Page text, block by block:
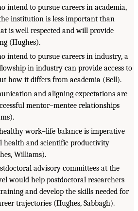
intend to pursue careers in academia,
institution is less important than
is well respected and will provide
(Hughes).
intend to pursue careers in industry, a
in industry can provide access to
how it differs from academia (Bell).
and aligning expectations are
mentor–mentee relationships
work–life balance is imperative
health and scientific productivity
Williams).
advisory committees at the
would help postdoctoral researchers
and develop the skills needed for
trajectories (Hughes, Sabbagh).